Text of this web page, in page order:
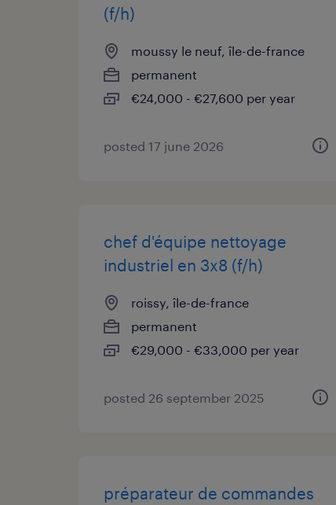
(f/h)
moussy le neuf, île-de-france
permanent
€24,000 - €27,600 per year
posted 17 june 2026
chef d'équipe nettoyage
industriel en 3x8 (f/h)
roissy, île-de-france
permanent
€29,000 - €33,000 per year
posted 26 september 2025
préparateur de commandes